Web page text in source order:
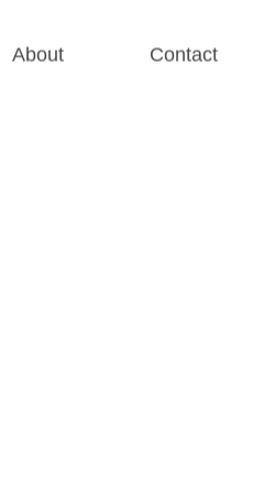
About Contact